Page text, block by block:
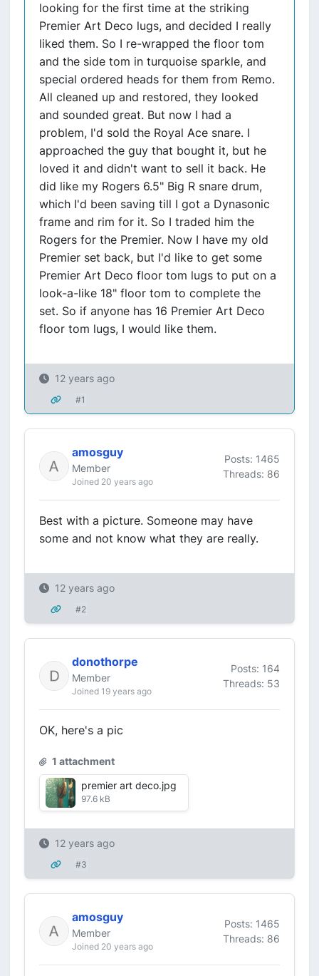
looking for the first time at the striking
Premier Art Deco lugs, and decided I really
liked them. So I re-wrapped the floor tom
and the side tom in turquoise sparkle, and
special ordered heads for them from Remo.
All cleaned up and restored, they looked
and sounded great. But now I had a
problem, I'd sold the Royal Ace snare. I
approached the guy that bought it, but he
loved it and didn't want to sell it back. He
did like my Rogers 6.5" Big R snare drum,
which I'd been saving till I got a Dynasonic
frame and rim for it. So I traded him the
Rogers for the Premier. Now I have my old
Premier set back, but I'd like to get some
Premier Art Deco floor tom lugs to put on a
look-a-like 18" floor tom to complete the
set. So if anyone has 16 Premier Art Deco
floor tom lugs, I would like them.
12 years ago
#1
amosguy
Member
Joined 20 years ago
Posts: 1465
Threads: 86
Best with a picture. Someone may have
some and not know what they are really.
12 years ago
#2
donothorpe
Member
Joined 19 years ago
Posts: 164
Threads: 53
OK, here's a pic
1 attachment
premier art deco.jpg
97.6 kB
12 years ago
#3
amosguy
Member
Joined 20 years ago
Posts: 1465
Threads: 86